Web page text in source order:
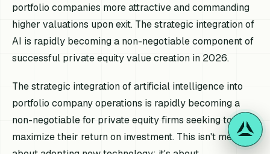
portfolio companies more attractive and commanding
higher valuations upon exit. The strategic integration of
AI is rapidly becoming a non-negotiable component of
successful private equity value creation in 2026.
The strategic integration of artificial intelligence into
portfolio company operations is rapidly becoming a
non-negotiable for private equity firms seeking to
maximize their return on investment. This isn't merely